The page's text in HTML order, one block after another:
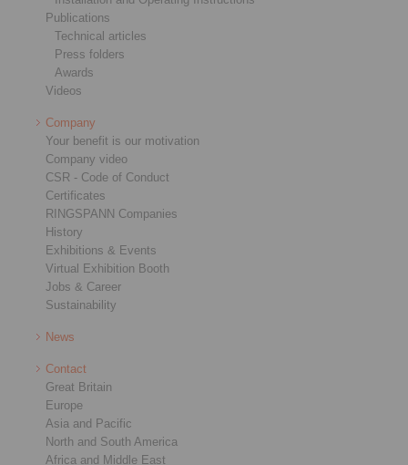
Publications
Technical articles
Press folders
Awards
Videos
Company
Your benefit is our motivation
Company video
CSR - Code of Conduct
Certificates
RINGSPANN Companies
History
Exhibitions & Events
Virtual Exhibition Booth
Jobs & Career
Sustainability
News
Contact
Great Britain
Europe
Asia and Pacific
North and South America
Africa and Middle East